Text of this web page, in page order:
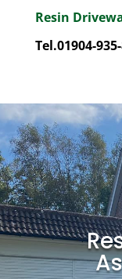
Resin
Tel.01904-